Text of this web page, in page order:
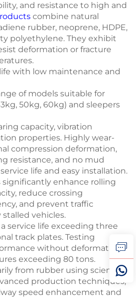
and resistance to high and
combine natural
rubber, neoprene, HDPE,
polyethylene. They exhibit
deformation or fracture
with low maintenance and
of models suitable for
50kg, 60kg) and sleepers
capacity, vibration
properties. Highly wear-
compression deformation,
resistance, and no mud
life and easy installation.
significantly enhance rolling
reduce crossing
and prevent traffic
vehicles.
service life exceeding three
track plates. Testing
without deformation
exceeding 80 tons.
from rubber using scientific
production techniques,
speed enhancement and